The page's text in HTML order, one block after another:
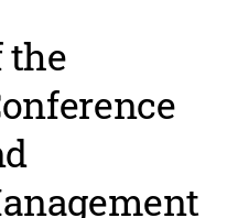
the